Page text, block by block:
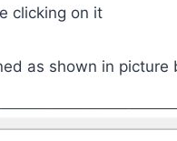
clicking on it
as shown in picture